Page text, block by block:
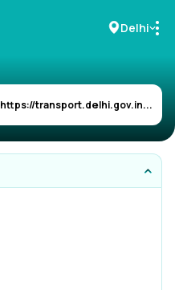
Delhi
https://transport.delhi.gov.in...